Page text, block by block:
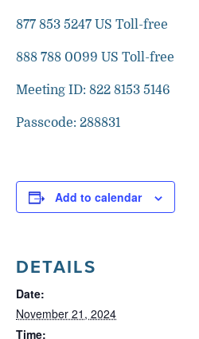
877 853 5247 US Toll-free
888 788 0099 US Toll-free
Meeting ID: 822 8153 5146
Passcode: 288831
Add to calendar
DETAILS
Date:
November 21, 2024
Time: